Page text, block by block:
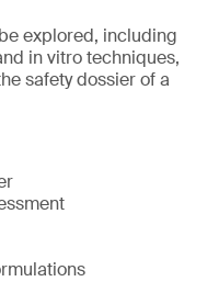
explored, including
in vitro techniques,
safety dossier of a